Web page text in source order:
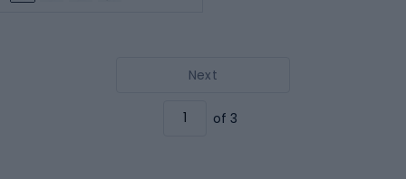
Next
of 3